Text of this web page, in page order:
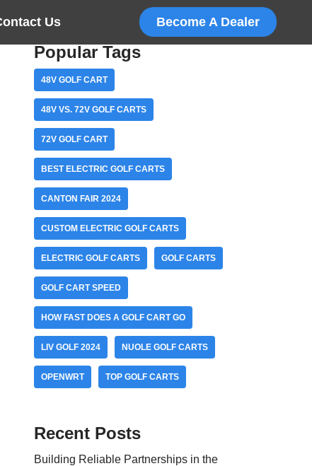
Us Become A Dealer
Popular Tags
48V GOLF CART
48V VS. 72V GOLF CARTS
72V GOLF CART
BEST ELECTRIC GOLF CARTS
CANTON FAIR 2024
CUSTOM ELECTRIC GOLF CARTS
ELECTRIC GOLF CARTS GOLF CARTS
GOLF CART SPEED
HOW FAST DOES A GOLF CART GO
LIV GOLF 2024 NUOLE GOLF CARTS
OPENWRT TOP GOLF CARTS
Recent Posts
Building Reliable Partnerships in the